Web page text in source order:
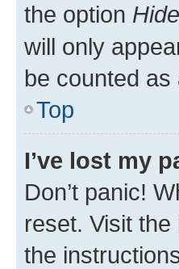
the option
will only
be counted as
Top
I’ve lost my
Don’t panic!
reset. Visit
the